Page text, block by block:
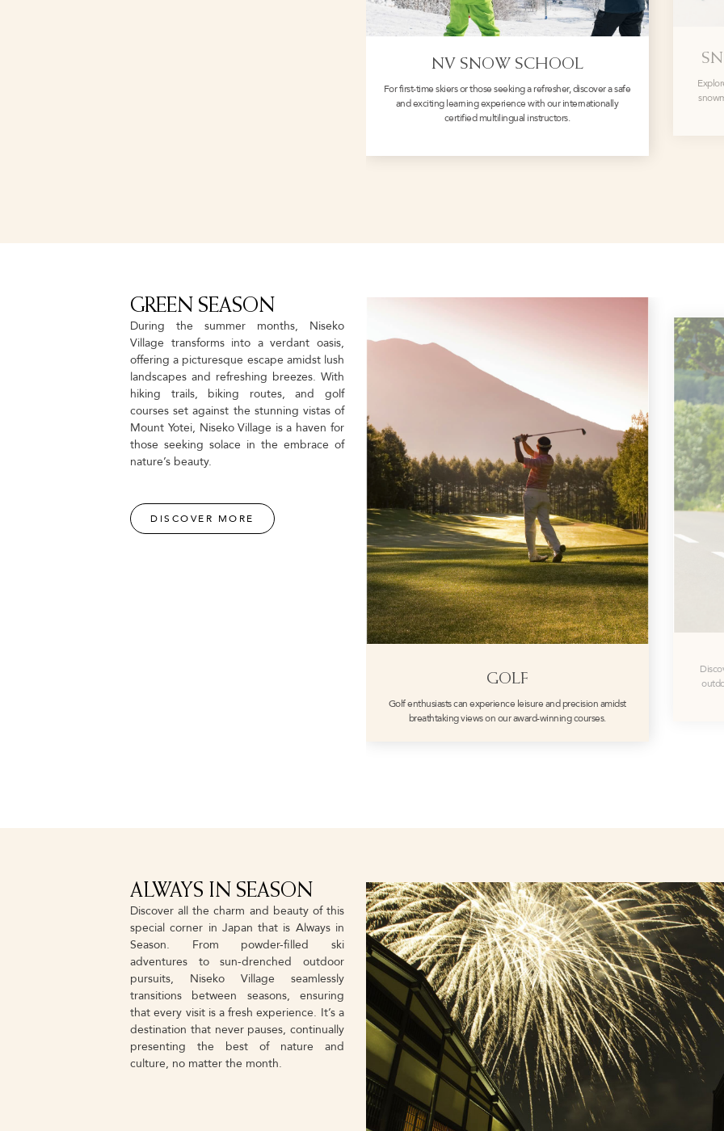
NV SNOW SCHOOL
For first-time skiers or those seeking a refresher, discover a safe
and exciting learning experience with our internationally
certified multilingual instructors.
GREEN SEASON
During the summer months, Niseko
Village transforms into a verdant oasis,
offering a picturesque escape amidst lush
landscapes and refreshing breezes. With
hiking trails, biking routes, and golf
courses set against the stunning vistas of
Mount Yotei, Niseko Village is a haven for
those seeking solace in the embrace of
nature’s beauty.
DISCOVER MORE
GOLF
Golf enthusiasts can experience leisure and precision amidst
breathtaking views on our award-winning courses.
ALWAYS IN SEASON
Discover all the charm and beauty of this
special corner in Japan that is Always in
Season. From powder-filled ski
adventures to sun-drenched outdoor
pursuits, Niseko Village seamlessly
transitions between seasons, ensuring
that every visit is a fresh experience. It’s a
destination that never pauses, continually
presenting the best of nature and
culture, no matter the month.